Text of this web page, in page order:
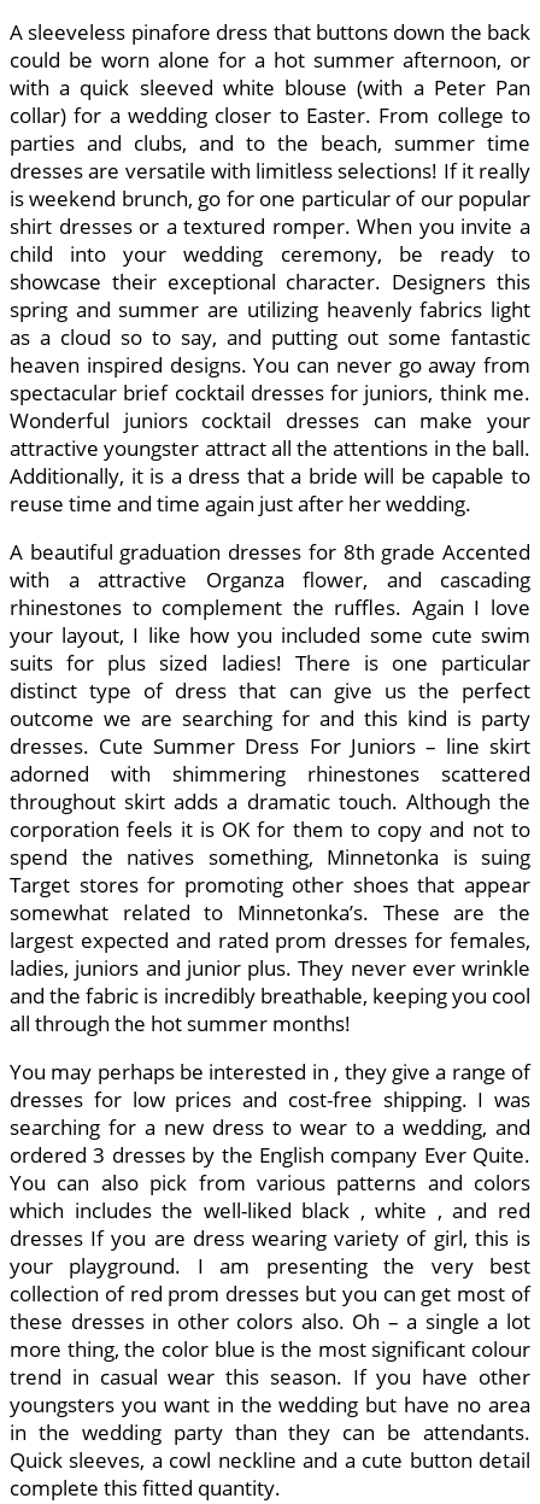
A sleeveless pinafore dress that buttons down the back
could be worn alone for a hot summer afternoon, or
with a quick sleeved white blouse (with a Peter Pan
collar) for a wedding closer to Easter. From college to
parties and clubs, and to the beach, summer time
dresses are versatile with limitless selections! If it really
is weekend brunch, go for one particular of our popular
shirt dresses or a textured romper. When you invite a
child into your wedding ceremony, be ready to
showcase their exceptional character. Designers this
spring and summer are utilizing heavenly fabrics light
as a cloud so to say, and putting out some fantastic
heaven inspired designs. You can never go away from
spectacular brief cocktail dresses for juniors, think me.
Wonderful juniors cocktail dresses can make your
attractive youngster attract all the attentions in the ball.
Additionally, it is a dress that a bride will be capable to
reuse time and time again just after her wedding.
A beautiful graduation dresses for 8th grade Accented
with a attractive Organza flower, and cascading
rhinestones to complement the ruffles. Again I love
your layout, I like how you included some cute swim
suits for plus sized ladies! There is one particular
distinct type of dress that can give us the perfect
outcome we are searching for and this kind is party
dresses. Cute Summer Dress For Juniors – line skirt
adorned with shimmering rhinestones scattered
throughout skirt adds a dramatic touch. Although the
corporation feels it is OK for them to copy and not to
spend the natives something, Minnetonka is suing
Target stores for promoting other shoes that appear
somewhat related to Minnetonka’s. These are the
largest expected and rated prom dresses for females,
ladies, juniors and junior plus. They never ever wrinkle
and the fabric is incredibly breathable, keeping you cool
all through the hot summer months!
You may perhaps be interested in , they give a range of
dresses for low prices and cost-free shipping. I was
searching for a new dress to wear to a wedding, and
ordered 3 dresses by the English company Ever Quite.
You can also pick from various patterns and colors
which includes the well-liked black , white , and red
dresses If you are dress wearing variety of girl, this is
your playground. I am presenting the very best
collection of red prom dresses but you can get most of
these dresses in other colors also. Oh – a single a lot
more thing, the color blue is the most significant colour
trend in casual wear this season. If you have other
youngsters you want in the wedding but have no area
in the wedding party than they can be attendants.
Quick sleeves, a cowl neckline and a cute button detail
complete this fitted quantity.